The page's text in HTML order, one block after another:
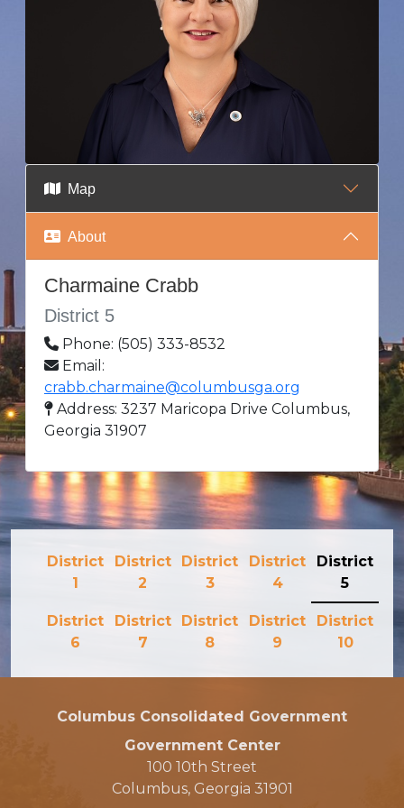
Map
About
Charmaine Crabb
District 5
Phone: (505) 333-8532
Email:
crabb.charmaine@columbusga.org
Address: 3237 Maricopa Drive Columbus,
Georgia 31907
District
1
District
2
District
3
District
4
District
5
District
6
District
7
District
8
District
9
District
10
Columbus Consolidated Government
Government Center
100 10th Street
Columbus, Georgia 31901